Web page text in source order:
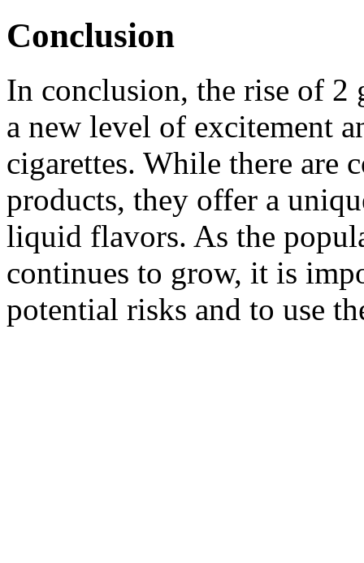
Conclusion
In conclusion, the rise of 2
a new level of excitement
cigarettes. While there are
products, they offer a
liquid flavors. As the
continues to grow, it is
potential risks and to use